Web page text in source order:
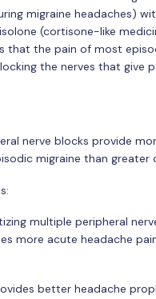
migraine headaches)
(cortisone-like
that the pain of most
the nerves that give
nerve blocks provide
migraine than greater
multiple peripheral
more acute headache
better headache